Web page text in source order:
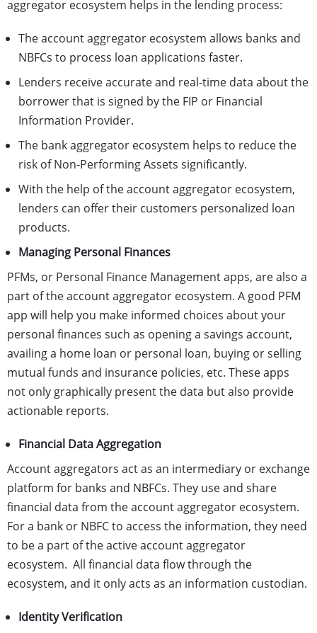
aggregator ecosystem helps in the lending process:
The account aggregator ecosystem allows banks and
NBFCs to process loan applications faster.
Lenders receive accurate and real-time data about the
borrower that is signed by the FIP or Financial
Information Provider.
The bank aggregator ecosystem helps to reduce the
risk of Non-Performing Assets significantly.
With the help of the account aggregator ecosystem,
lenders can offer their customers personalized loan
products.
Managing Personal Finances
PFMs, or Personal Finance Management apps, are also a
part of the account aggregator ecosystem. A good PFM
app will help you make informed choices about your
personal finances such as opening a savings account,
availing a home loan or personal loan, buying or selling
mutual funds and insurance policies, etc. These apps
not only graphically present the data but also provide
actionable reports.
Financial Data Aggregation
Account aggregators act as an intermediary or exchange
platform for banks and NBFCs. They use and share
financial data from the account aggregator ecosystem.
For a bank or NBFC to access the information, they need
to be a part of the active account aggregator
ecosystem. All financial data flow through the
ecosystem, and it only acts as an information custodian.
Identity Verification